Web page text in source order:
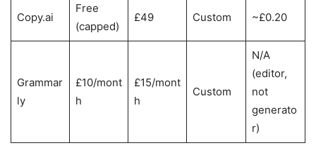
Copy.ai
Free
(capped)
£49 Custom ~£0.20
Grammar
ly
£10/mont
h
£15/mont
h
Custom
N/A
(editor,
not
generato
r)